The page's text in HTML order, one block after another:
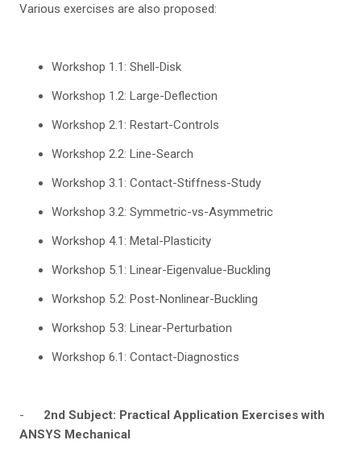
Various exercises are also proposed:
Workshop 1.1: Shell-Disk
Workshop 1.2: Large-Deflection
Workshop 2.1: Restart-Controls
Workshop 2.2: Line-Search
Workshop 3.1: Contact-Stiffness-Study
Workshop 3.2: Symmetric-vs-Asymmetric
Workshop 4.1: Metal-Plasticity
Workshop 5.1: Linear-Eigenvalue-Buckling
Workshop 5.2: Post-Nonlinear-Buckling
Workshop 5.3: Linear-Perturbation
Workshop 6.1: Contact-Diagnostics
- 2nd Subject: Practical Application Exercises with
ANSYS Mechanical